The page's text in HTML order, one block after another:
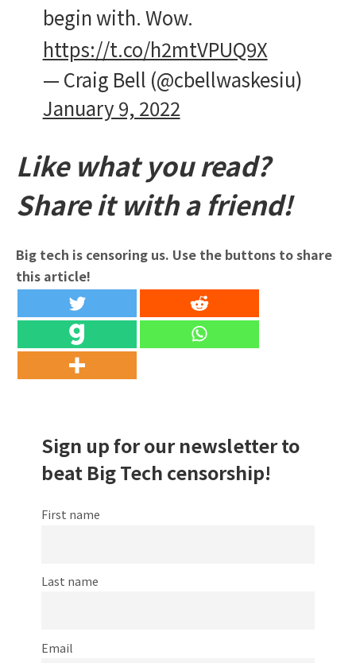
begin with. Wow.
https://t.co/h2mtVPUQ9X
— Craig Bell (@cbellwaskesiu)
January 9, 2022
Like what you read?
Share it with a friend!
Big tech is censoring us. Use the buttons to share
this article!
Sign up for our newsletter to
beat Big Tech censorship!
First name
Last name
Email